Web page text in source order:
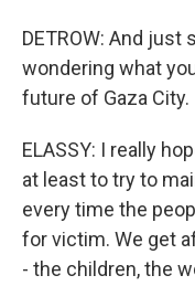
DETROW: And just
wondering what
future of Gaza City.
ELASSY: I really
at least to try to
every time the
for victim. We get
- the children, the